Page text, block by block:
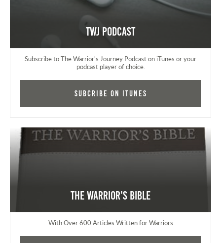
TWJ Podcast
Subscribe to The Warrior's Journey Podcast on iTunes or your
podcast player of choice.
Subcribe on iTunes
The Warrior's Bible
With Over 600 Articles Written for Warriors